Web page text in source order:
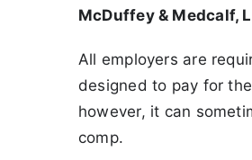
McDuffey & Medcalf,
All employers are
designed to pay for
however, it can
comp.